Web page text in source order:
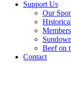
Support Us
Our
Beef on
Contact